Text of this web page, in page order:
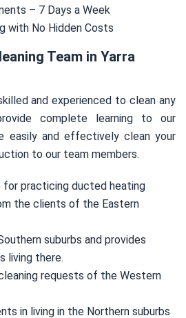
– 7 Days a Week
with No Hidden Costs
Team in Yarra
and experienced to clean any
complete learning to our
easily and effectively clean your
to our team members.
for practicing ducted heating
the clients of the Eastern
suburbs and provides
living there.
requests of the Western
in living in the Northern suburbs